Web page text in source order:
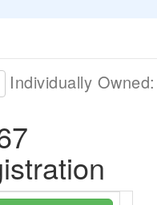
Individually